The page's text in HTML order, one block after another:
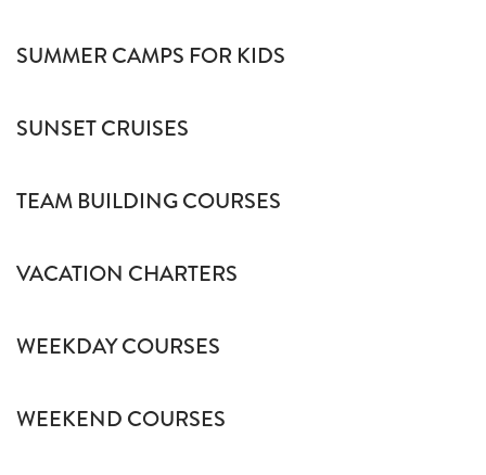
SUMMER CAMPS FOR KIDS
SUNSET CRUISES
TEAM BUILDING COURSES
VACATION CHARTERS
WEEKDAY COURSES
WEEKEND COURSES